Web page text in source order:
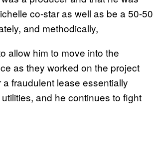
co-star as well as be a 50-50
and methodically,
allow him to move into the
as they worked on the project
fraudulent lease essentially
and he continues to fight